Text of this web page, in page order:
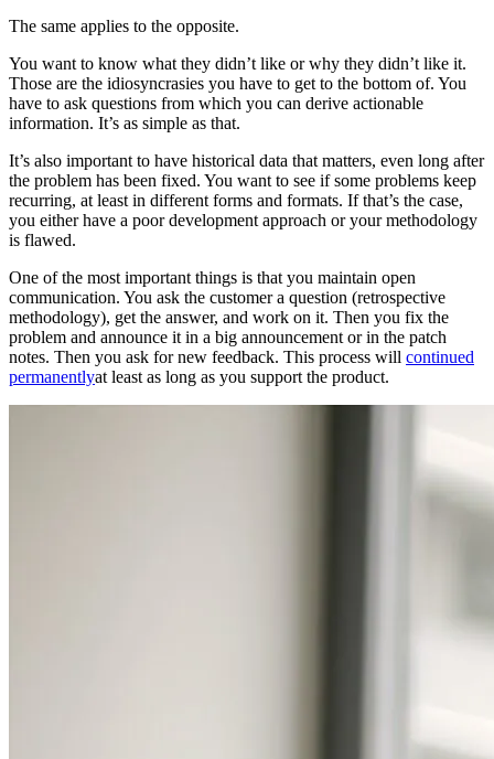
The same applies to the opposite.
You want to know what they didn’t like or why they didn’t like it.
Those are the idiosyncrasies you have to get to the bottom of. You
have to ask questions from which you can derive actionable
information. It’s as simple as that.
It’s also important to have historical data that matters, even long after
the problem has been fixed. You want to see if some problems keep
recurring, at least in different forms and formats. If that’s the case,
you either have a poor development approach or your methodology
is flawed.
One of the most important things is that you maintain open
communication. You ask the customer a question (retrospective
methodology), get the answer, and work on it. Then you fix the
problem and announce it in a big announcement or in the patch
notes. Then you ask for new feedback. This process will continued
permanentlyat least as long as you support the product.